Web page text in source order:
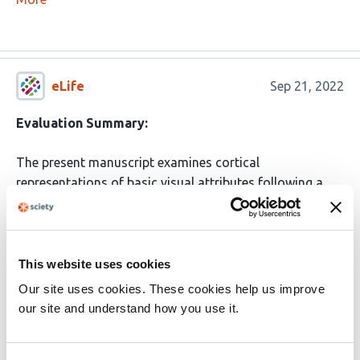
This website uses cookies
Our site uses cookies. These cookies help us improve
our site and understand how you use it.
eLife Sep 21, 2022
Evaluation Summary:
The present manuscript examines cortical
representations of basic visual attributes following a
manipulation shown to enhance plasticity in the adult
brain: binocular dark exposure for several days,
fundamental therapeutic and conceptual implications,
and will be of potential interest to a broad readership of
vision scientists, neuroscientists, clinicians and
sophisticated experiments. The evidence provided